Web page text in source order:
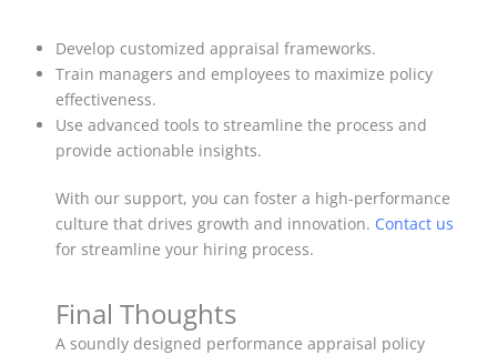
Develop customized appraisal frameworks.
Train managers and employees to maximize policy
effectiveness.
Use advanced tools to streamline the process and
provide actionable insights.
With our support, you can foster a high-performance
culture that drives growth and innovation. Contact us
for streamline your hiring process.
Final Thoughts
A soundly designed performance appraisal policy